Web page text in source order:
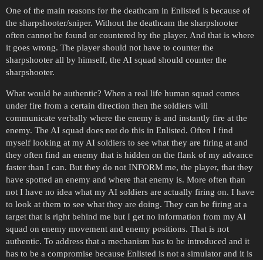
One of the main reasons for the deathcam in Enlisted is because of
the sharpshooter/sniper. Without the deathcam the sharpshooter
often cannot be found or countered by the player. And that is where
it goes wrong. The player should not have to counter the
sharpshooter all by himself, the AI squad should counter the
sharpshooter.
What would be authentic? When a real life human squad comes
under fire from a certain direction then the soldiers will
communicate verbally where the enemy is and instantly fire at the
enemy. The AI squad does not do this in Enlisted. Often I find
myself looking at my AI soldiers to see what they are firing at and
they often find an enemy that is hidden on the flank of my advance
faster than I can. But they do not INFORM me, the player, that they
have spotted an enemy and where that enemy is. More often than
not I have no idea what my AI soldiers are actually firing on. I have
to look at them to see what they are doing. They can be firing at a
target that is right behind me but I get no information from my AI
squad on enemy movement and enemy positions. That is not
authentic. To address that a mechanism has to be introduced and it
has to be a compromise because Enlisted is not a simulator and it is